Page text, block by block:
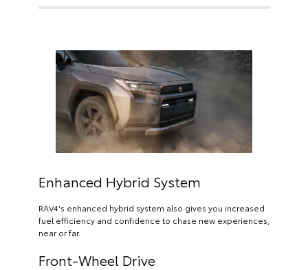
Enhanced Hybrid System
RAV4's enhanced hybrid system also gives you increased
fuel efficiency and confidence to chase new experiences,
near or far.
Front-Wheel Drive